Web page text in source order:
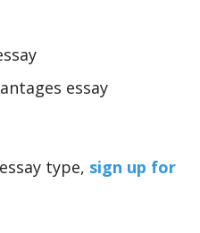
essay
type, sign up for